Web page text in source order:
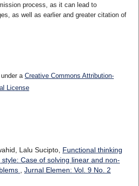
process, as it can lead to
as well as earlier and greater citation of
a Creative Commons Attribution-
License
Lalu Sucipto, Functional thinking
Case of solving linear and non-
Jurnal Elemen: Vol. 9 No. 2